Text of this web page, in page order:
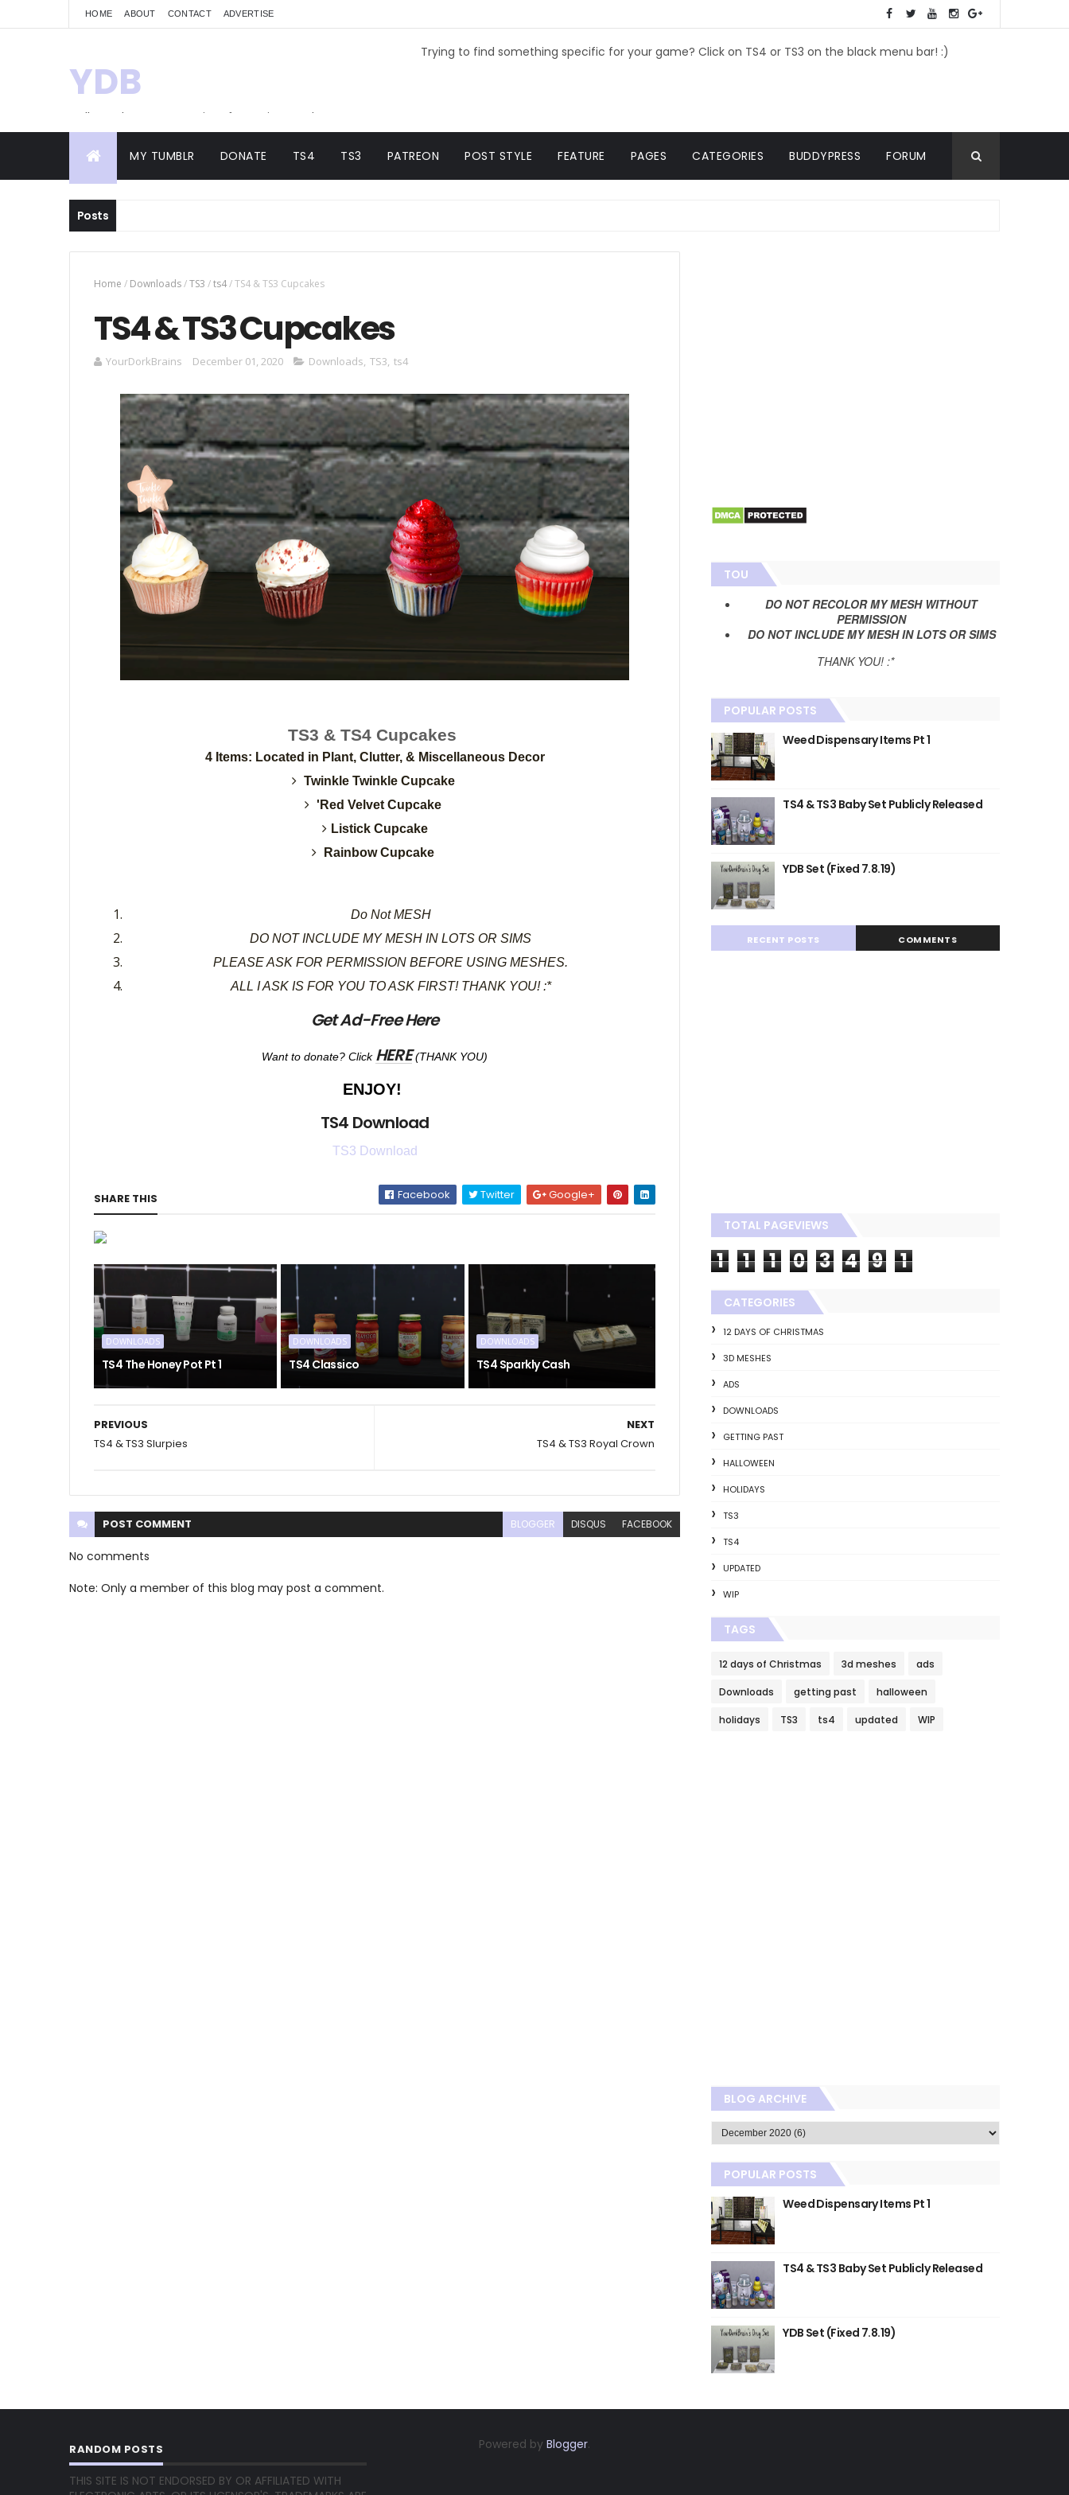
HOME ABOUT CONTACT ADVERTISE
YDB
Hello! Welcome to my site of Creations and
Conversions
Trying to find something specific for your game? Click on TS4 or TS3 on the black menu bar! :)
MY TUMBLR DONATE TS4 TS3 PATREON POST STYLE FEATURE PAGES CATEGORIES BUDDYPRESS FORUM
Posts
Home / Downloads/TS3 /ts4/TS4 & TS3 Cupcakes
TS4 & TS3 Cupcakes
YourDorkBrains December 01, 2020 Downloads, TS3, ts4
TS3 & TS4 Cupcakes
4 Items: Located in Plant, Clutter, & Miscellaneous Decor
Twinkle Twinkle Cupcake
'Red Velvet Cupcake
Listick Cupcake
Rainbow Cupcake
Do Not MESH
DO NOT INCLUDE MY MESH IN LOTS OR SIMS
PLEASE ASK FOR PERMISSION BEFORE USING MESHES.
ALL I ASK IS FOR YOU TO ASK FIRST! THANK YOU! :*
Get Ad-Free Here
Want to donate? Click HERE (THANK YOU)
ENJOY!
TS4 Download
TS3 Download
SHARE THIS Facebook Twitter Google+
DOWNLOADS
TS4 The Honey Pot Pt 1
DOWNLOADS
TS4 Classico
DOWNLOADS
TS4 Sparkly Cash
NEXT
TS4 & TS3 Royal Crown
PREVIOUS
TS4 & TS3 Slurpies
POST COMMENT BLOGGER DISQUS FACEBOOK
No comments
Note: Only a member of this blog may post a comment.
TOU
DO NOT RECOLOR MY MESH WITHOUT
PERMISSION
DO NOT INCLUDE MY MESH IN LOTS OR SIMS
THANK YOU! :*
POPULAR POSTS
Weed Dispensary Items Pt 1
TS4 & TS3 Baby Set Publicly Released
YDB Set (Fixed 7.8.19)
RECENT POSTS COMMENTS
TOTAL PAGEVIEWS
1 1 1 0 3 4 9 1
CATEGORIES
12 DAYS OF CHRISTMAS
3D MESHES
ADS
DOWNLOADS
GETTING PAST
HALLOWEEN
HOLIDAYS
TS3
TS4
UPDATED
WIP
TAGS
12 days of Christmas 3d meshes ads
Downloads getting past halloween
holidays TS3 ts4 updated WIP
BLOG ARCHIVE
POPULAR POSTS
Weed Dispensary Items Pt 1
TS4 & TS3 Baby Set Publicly Released
YDB Set (Fixed 7.8.19)
RANDOM POSTS
THIS SITE IS NOT ENDORSED BY OR AFFILIATED WITH
Powered by Blogger.